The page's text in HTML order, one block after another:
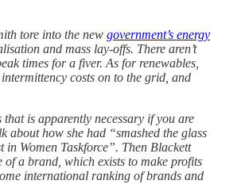
tore into the new government’s energy
and mass lay-offs. There aren’t
times for a fiver. As for renewables,
costs on to the grid, and
is apparently necessary if you are
about how she had “smashed the glass
Women Taskforce”. Then Blackett
a brand, which exists to make profits
international ranking of brands and